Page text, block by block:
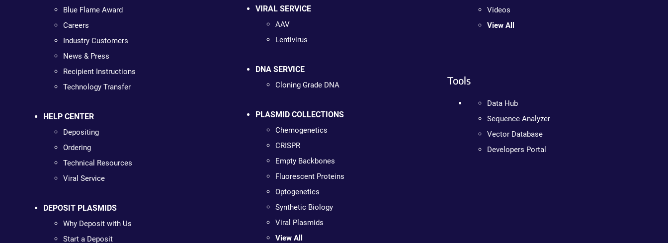
Blue Flame Award
Careers
Industry Customers
News & Press
Recipient Instructions
Technology Transfer
HELP CENTER
Depositing
Ordering
Technical Resources
Viral Service
DEPOSIT PLASMIDS
Why Deposit with Us
Start a Deposit
VIRAL SERVICE
AAV
Lentivirus
DNA SERVICE
Cloning Grade DNA
PLASMID COLLECTIONS
Chemogenetics
CRISPR
Empty Backbones
Fluorescent Proteins
Optogenetics
Synthetic Biology
Viral Plasmids
View All
Videos
View All
Tools
Data Hub
Sequence Analyzer
Vector Database
Developers Portal